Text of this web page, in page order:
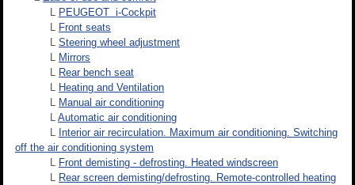
L PEUGEOT i-Cockpit
L Front seats
L Steering wheel adjustment
L Mirrors
L Rear bench seat
L Heating and Ventilation
L Manual air conditioning
L Automatic air conditioning
L Interior air recirculation. Maximum air conditioning. Switching
off the air conditioning system
L Front demisting - defrosting. Heated windscreen
L Rear screen demisting/defrosting. Remote-controlled heating